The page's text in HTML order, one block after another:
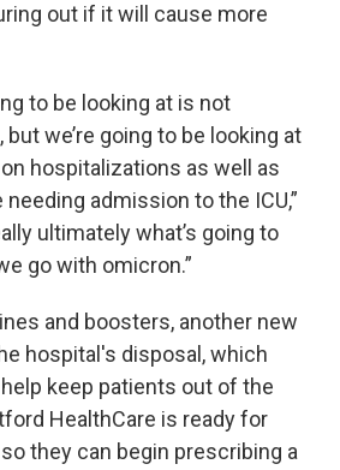
out if it will cause more
to be looking at is not
we’re going to be looking at
hospitalizations as well as
needing admission to the ICU,”
ultimately what’s going to
go with omicron.”
and boosters, another new
hospital's disposal, which
keep patients out of the
HealthCare is ready for
they can begin prescribing a